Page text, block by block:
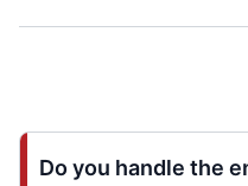
Do you handle the